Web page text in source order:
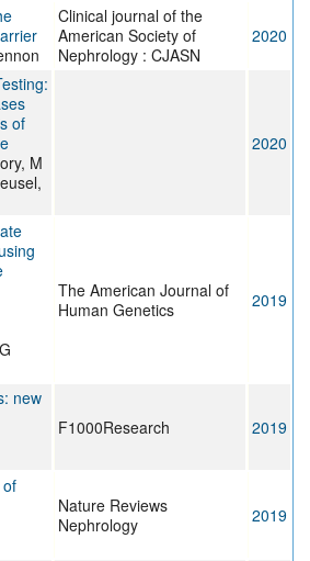
Clinical journal of the
American Society of
Nephrology : CJASN
2020
of
M
2020
The American Journal of
Human Genetics
2019
new
F1000Research 2019
Nature Reviews
Nephrology
2019